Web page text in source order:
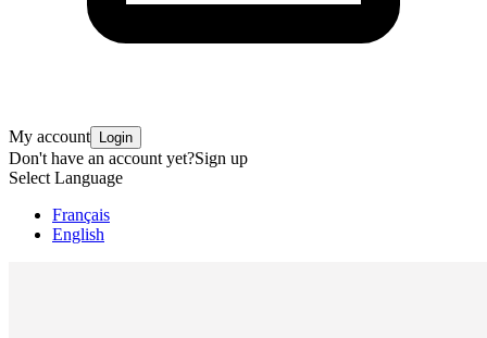
My account Login
Don't have an account yet?Sign up
Select Language
Français
English